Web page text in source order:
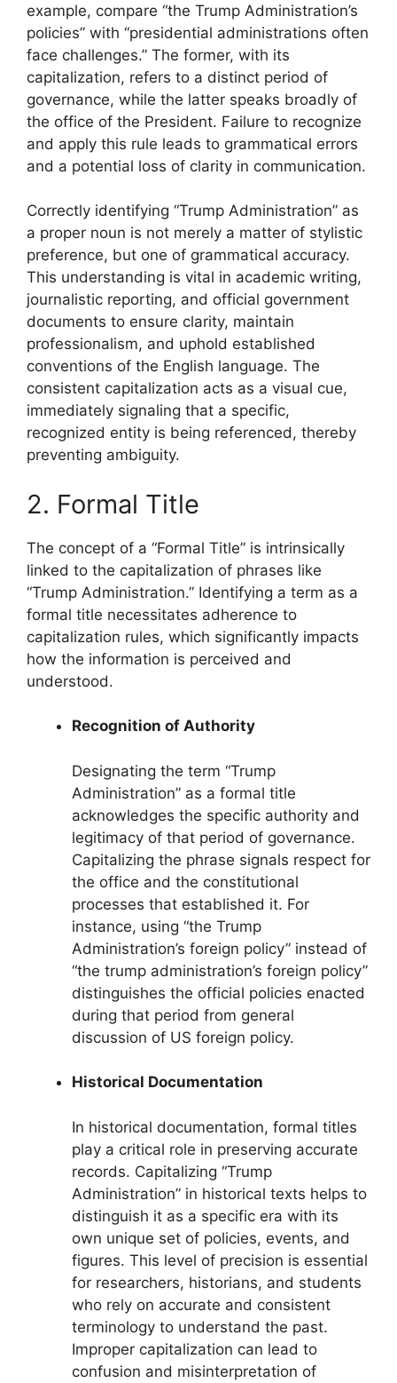
example, compare “the Trump Administration’s
policies” with “presidential administrations often
face challenges.” The former, with its
capitalization, refers to a distinct period of
governance, while the latter speaks broadly of
the office of the President. Failure to recognize
and apply this rule leads to grammatical errors
and a potential loss of clarity in communication.
Correctly identifying “Trump Administration” as
a proper noun is not merely a matter of stylistic
preference, but one of grammatical accuracy.
This understanding is vital in academic writing,
journalistic reporting, and official government
documents to ensure clarity, maintain
professionalism, and uphold established
conventions of the English language. The
consistent capitalization acts as a visual cue,
immediately signaling that a specific,
recognized entity is being referenced, thereby
preventing ambiguity.
2. Formal Title
The concept of a “Formal Title” is intrinsically
linked to the capitalization of phrases like
“Trump Administration.” Identifying a term as a
formal title necessitates adherence to
capitalization rules, which significantly impacts
how the information is perceived and
understood.
Recognition of Authority
Designating the term “Trump
Administration” as a formal title
acknowledges the specific authority and
legitimacy of that period of governance.
Capitalizing the phrase signals respect for
the office and the constitutional
processes that established it. For
instance, using “the Trump
Administration’s foreign policy” instead of
“the trump administration’s foreign policy”
distinguishes the official policies enacted
during that period from general
discussion of US foreign policy.
Historical Documentation
In historical documentation, formal titles
play a critical role in preserving accurate
records. Capitalizing “Trump
Administration” in historical texts helps to
distinguish it as a specific era with its
own unique set of policies, events, and
figures. This level of precision is essential
for researchers, historians, and students
who rely on accurate and consistent
terminology to understand the past.
Improper capitalization can lead to
confusion and misinterpretation of